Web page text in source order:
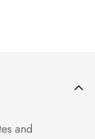
and